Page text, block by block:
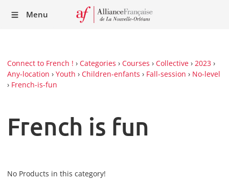
Menu
Connect to French ! › Categories › Courses › Collective › 2023 ›
Any-location › Youth › Children-enfants › Fall-session › No-level
› French-is-fun
French is fun
No Products in this category!